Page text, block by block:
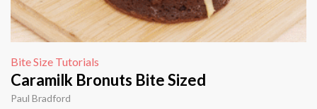
Bite Size Tutorials
Caramilk Bronuts Bite Sized
Paul Bradford